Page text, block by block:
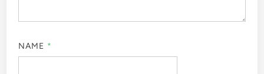
NAME *